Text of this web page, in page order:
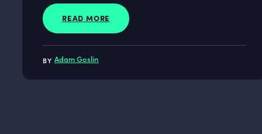
READ MORE
Adam Goslin